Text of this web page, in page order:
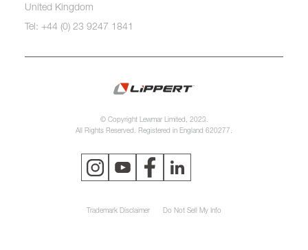
United Kingdom
Tel: +44 (0) 23 9247 1841
© Copyright Lewmar Limited, 2023.
All Rights Reserved. Registered in England 620277.
Trademark Disclaimer Do Not Sell My Info